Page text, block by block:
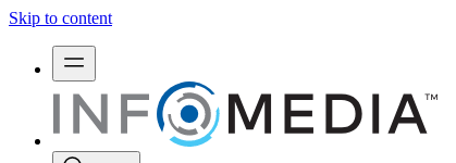
Skip to content